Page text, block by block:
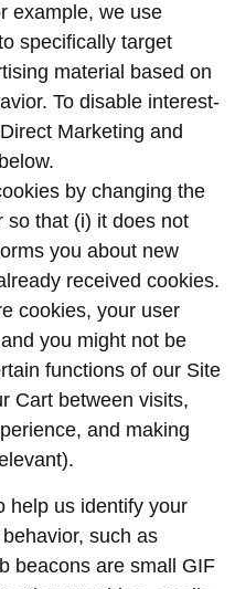
example, we use
specifically target
material based on
To disable interest-
Marketing and
by changing the
so that (i) it does not
you about new
received cookies.
cookies, your user
you might not be
functions of our Site
Cart between visits,
and making
help us identify your
such as
beacons are small GIF